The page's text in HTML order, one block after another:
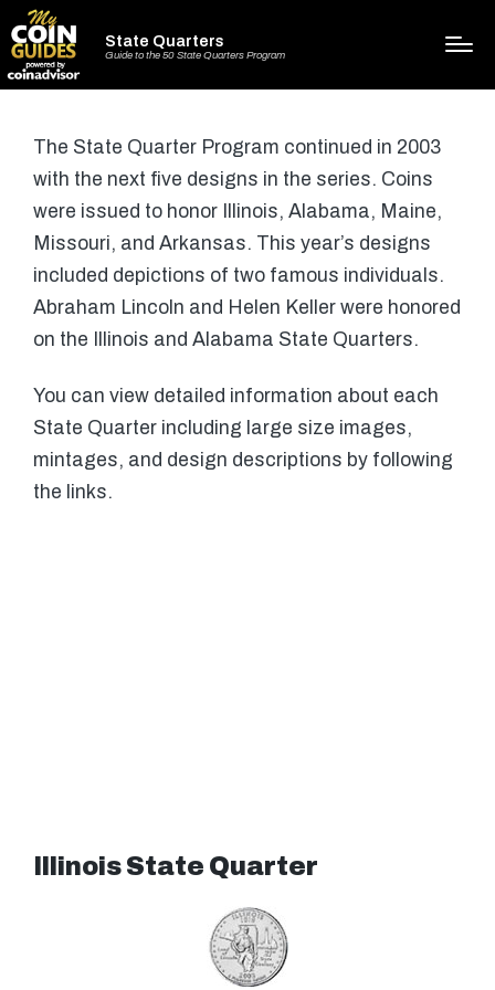
State Quarters
Guide to the 50 State Quarters Program
The State Quarter Program continued in 2003
with the next five designs in the series. Coins
were issued to honor Illinois, Alabama, Maine,
Missouri, and Arkansas. This year’s designs
included depictions of two famous individuals.
Abraham Lincoln and Helen Keller were honored
on the Illinois and Alabama State Quarters.
You can view detailed information about each
State Quarter including large size images,
mintages, and design descriptions by following
the links.
Illinois State Quarter